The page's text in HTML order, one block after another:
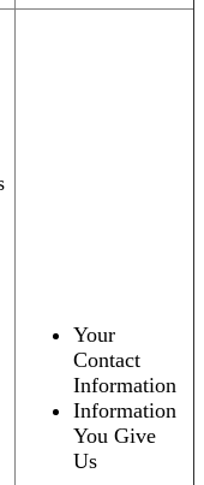
Your
Contact
Information
Information
You Give
Us